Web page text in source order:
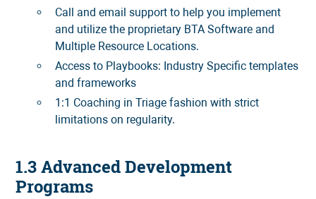
Call and email support to help you implement
and utilize the proprietary BTA Software and
Multiple Resource Locations.
Access to Playbooks: Industry Specific templates
and frameworks
1:1 Coaching in Triage fashion with strict
limitations on regularity.
1.3 Advanced Development
Programs